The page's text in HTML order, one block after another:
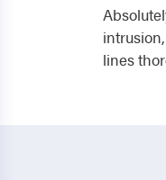
lines